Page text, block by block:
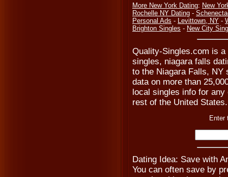
More New York Dating: New
Rochelle NY Dating -
Personal Ads - Levittown, NY -
Brighton Singles - New City
Quality-Singles.com is
singles, niagara falls
to the Niagara Falls, NY
data on more than
local singles info for
rest of the United States.
Enter
Dating Idea: Save with
You can often save by